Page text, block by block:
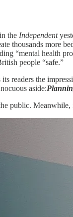
the Independent
thousands more
“mental health
people “safe.”
its readers the
aside:
public.